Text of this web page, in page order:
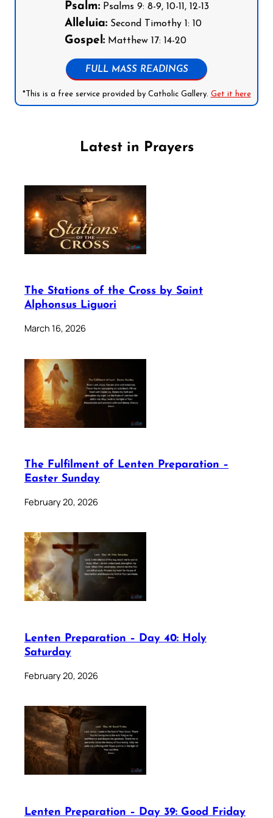
Psalm:Psalms 9: 8-9, 10-11, 12-13
Alleluia:Second Timothy 1: 10
Gospel:Matthew 17: 14-20
FULL MASS READINGS
*This is a free service provided by Catholic Gallery. Get it here
Latest in Prayers
The Stations of the Cross by Saint
Alphonsus Liguori
March 16, 2026
The Fulfilment of Lenten Preparation –
Easter Sunday
February 20, 2026
Lenten Preparation – Day 40: Holy
Saturday
February 20, 2026
Lenten Preparation – Day 39: Good Friday